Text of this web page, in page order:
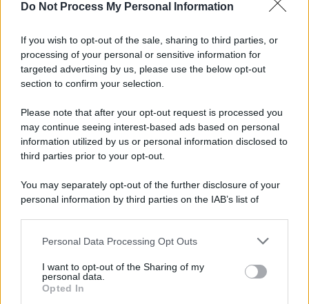
Do Not Process My Personal Information
If you wish to opt-out of the sale, sharing to third parties, or
processing of your personal or sensitive information for
targeted advertising by us, please use the below opt-out
section to confirm your selection.
Please note that after your opt-out request is processed you
may continue seeing interest-based ads based on personal
information utilized by us or personal information disclosed to
third parties prior to your opt-out.
You may separately opt-out of the further disclosure of your
personal information by third parties on the IAB’s list of
This information may also be disclosed by us to third parties
disclose it to other third parties.
Please note that this website/app uses one or more Google
Personal Data Processing Opt Outs
I want to opt-out of the Sharing of my
personal data.
Opted In